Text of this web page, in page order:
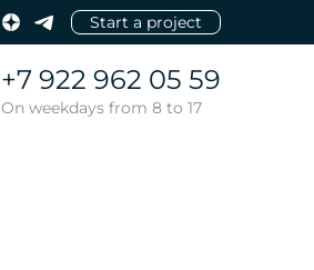
Start a project
+7 922 962 05 59
On weekdays from 8 to 17